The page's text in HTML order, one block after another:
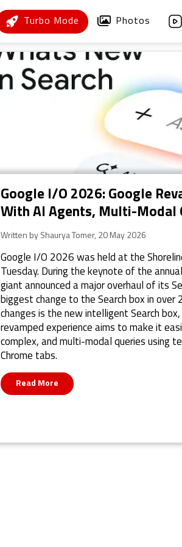
Turbo Mode Photos
Google I/O 2026: Google
With AI Agents, Multi-Modal
Written by Shaurya Tomer, 20 May 2026
Google I/O 2026 was held at the
Tuesday. During the keynote of the
giant announced a major overhaul of its
biggest change to the Search box in
changes is the new intelligent Search
revamped experience aims to make it
complex, and multi-modal queries using
Chrome tabs.
Read More